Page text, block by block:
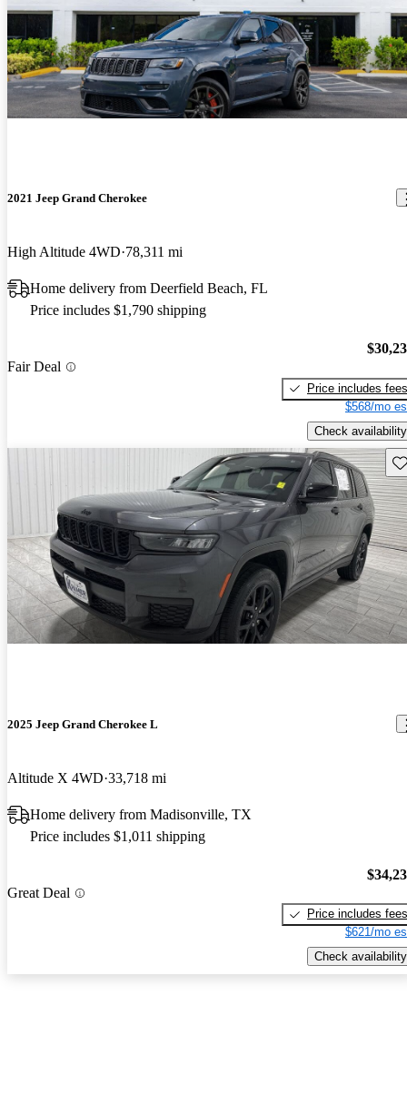
2021 Jeep Grand Cherokee
High Altitude 4WD 78,311 mi
Home delivery from Deerfield Beach, FL
Price includes $1,790 shipping
Fair Deal
Price includes fees
$568/mo
Check availability
2025 Jeep Grand Cherokee L
Altitude X 4WD 33,718 mi
Home delivery from Madisonville, TX
Price includes $1,011 shipping
Great Deal
Price includes fees
$621/mo
Check availability